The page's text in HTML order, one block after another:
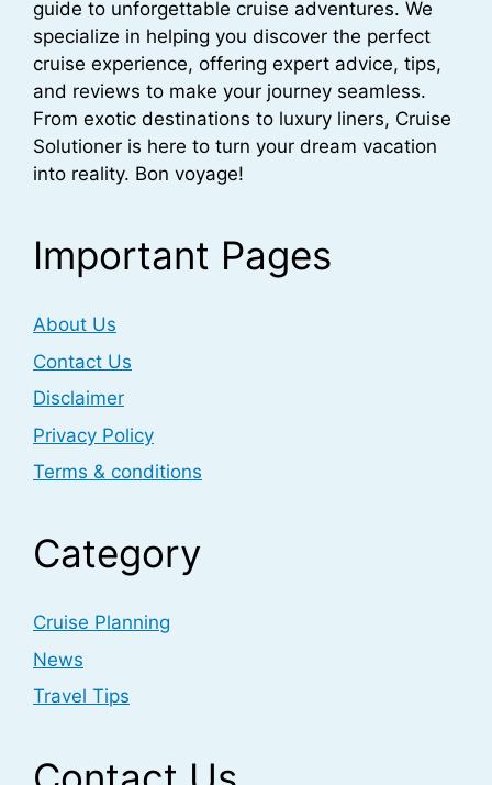
guide to unforgettable cruise adventures. We
specialize in helping you discover the perfect
cruise experience, offering expert advice, tips,
and reviews to make your journey seamless.
From exotic destinations to luxury liners, Cruise
Solutioner is here to turn your dream vacation
into reality. Bon voyage!
Important Pages
About Us
Contact Us
Disclaimer
Privacy Policy
Terms & conditions
Category
Cruise Planning
News
Travel Tips